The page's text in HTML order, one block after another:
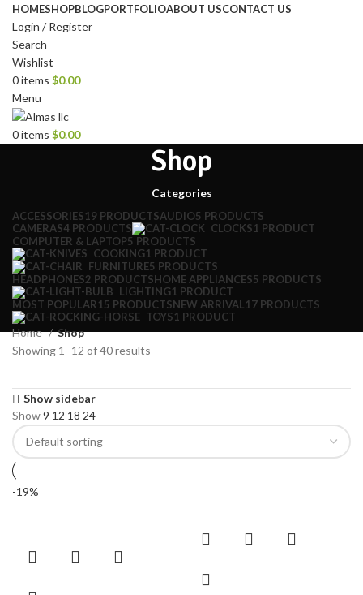
HOMESHOPBLOGPORTFOLIOABOUT USCONTACT US
Login / Register
Search
Wishlist
0items $0.00
Menu
0items $0.00
Shop
Categories
ACCESSORIES19 PRODUCTSAUDIO5 PRODUCTS
CAMERAS4 PRODUCTS CLOCKS1 PRODUCT
COMPUTER & LAPTOP5 PRODUCTS
COOKING1 PRODUCT
FURNITURE5 PRODUCTS
HEADPHONES2 PRODUCTSHOME APPLIANCES5 PRODUCTS
LIGHTING1 PRODUCT
MOST POPULAR 15 PRODUCTSNEW ARRIVAL 17 PRODUCTS
TOYS1 PRODUCT
Home
Shop
Showing 1–12 of 40 results
Show sidebar
Show9 12 18 24
-19%